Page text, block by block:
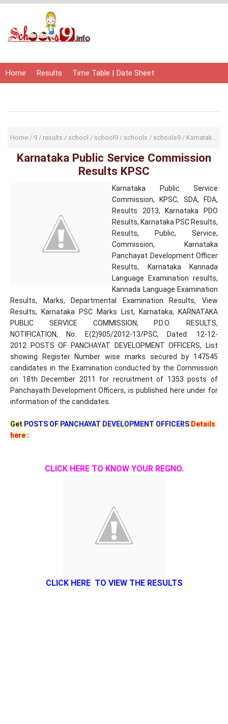
Home Results Time Table | Date Sheet
Home / 9 / results / school / school9 / schools / schools9 / Karnataka Public Service Commission Results KPSC
Karnataka Public Service Commission
Results KPSC
Karnataka Public Service
Commission, KPSC, SDA, FDA,
Results 2013, Karnataka PDO
Results, Karnataka PSC Results,
Results, Public, Service,
Commission, Karnataka
Panchayat Development Officer
Results, Karnataka Kannada
Language Examination results,
Kannada Language Examination
Results, Marks, Departmental Examination Results, View
Results, Karnataka PSC Marks List, Karnataka, KARNATAKA
PUBLIC SERVICE COMMISSION, P.D.O. RESULTS,
NOTIFICATION, No. E(2)905/2012-13/PSC, Dated: 12-12-
2012 POSTS OF PANCHAYAT DEVELOPMENT OFFICERS, List
showing Register Number wise marks secured by 147545
candidates in the Examination conducted by the Commission
on 18th December 2011 for recruitment of 1353 posts of
Panchayath Development Officers, is published here under for
information of the candidates.
Get POSTS OF PANCHAYAT DEVELOPMENT OFFICERS Details
here :
CLICK HERE TO KNOW YOUR REGNO.
CLICK HERE TO VIEW THE RESULTS